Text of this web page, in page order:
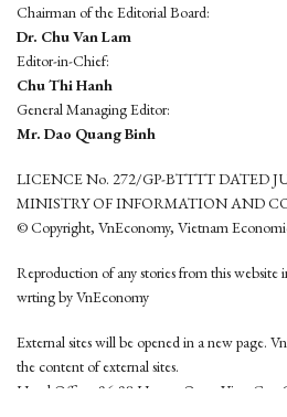
Chairman of the Editorial Board:
Dr. Chu Van Lam
Editor-in-Chief:
Chu Thi Hanh
General Managing Editor:
Mr. Dao Quang Binh
LICENCE No. 272/GP-BTTTT DATED
MINISTRY OF INFORMATION AND
© Copyright, VnEconomy, Vietnam
Reproduction of any stories from this website
wrting by VnEconomy
External sites will be opened in a new page.
the content of external sites.
Head Office: 96-98 Hoang Quoc Viet, Cau